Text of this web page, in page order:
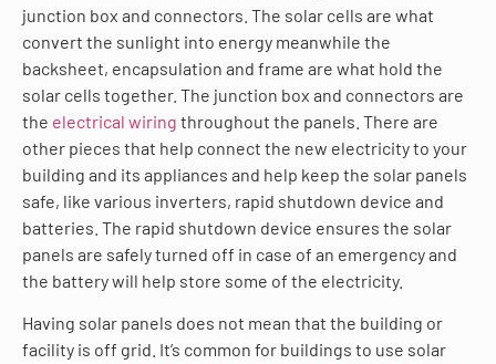
junction box and connectors. The solar cells are what
convert the sunlight into energy meanwhile the
backsheet, encapsulation and frame are what hold the
solar cells together. The junction box and connectors are
the electrical wiring throughout the panels. There are
other pieces that help connect the new electricity to your
building and its appliances and help keep the solar panels
safe, like various inverters, rapid shutdown device and
batteries. The rapid shutdown device ensures the solar
panels are safely turned off in case of an emergency and
the battery will help store some of the electricity.
Having solar panels does not mean that the building or
facility is off grid. It’s common for buildings to use solar